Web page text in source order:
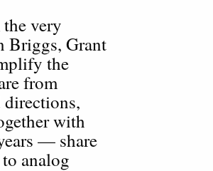
very
Briggs, Grant
the
from
directions,
with
— share
analog